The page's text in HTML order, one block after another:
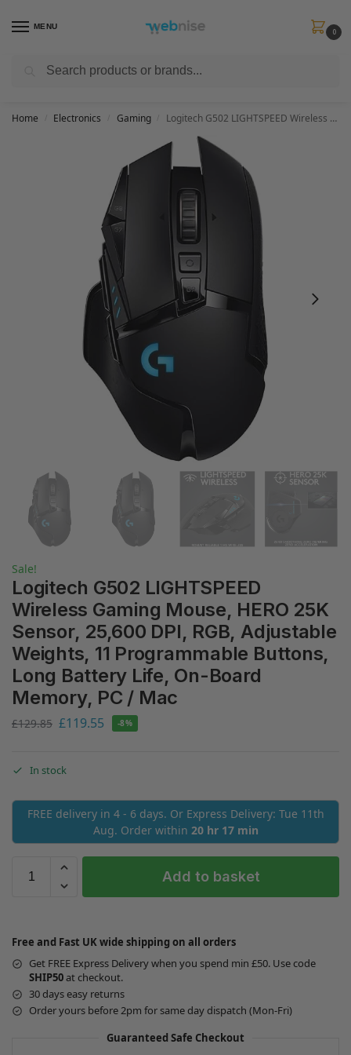
MENU
0
Get FREE Express Delivery when you spend min £50. Use code
Home Electronics Gaming Logitech G502 LIGHTSPEED Wireless Gaming Mouse, HERO 25K Sensor, 25,600 DPI, RGB, Adjustable Weights, 11 Programmable Buttons, Long Battery Life, On-Board Memory, PC / Mac
Sale!
Logitech G502 LIGHTSPEED
Wireless Gaming Mouse, HERO 25K
Sensor, 25,600 DPI, RGB, Adjustable
Weights, 11 Programmable Buttons,
Long Battery Life, On-Board
Memory, PC / Mac
£129.85 £119.55 -8%
In stock
FREE delivery in 4 - 6 days. Or Express Delivery: Tue 11th
Aug. Order within 20 hr 17 min
Add to basket
Free and Fast UK wide shipping on all orders
Get FREE Express Delivery when you spend min £50. Use code
SHIP50at checkout.
30 days easy returns
Order yours before 2pm for same day dispatch (Mon-Fri)
Guaranteed Safe Checkout